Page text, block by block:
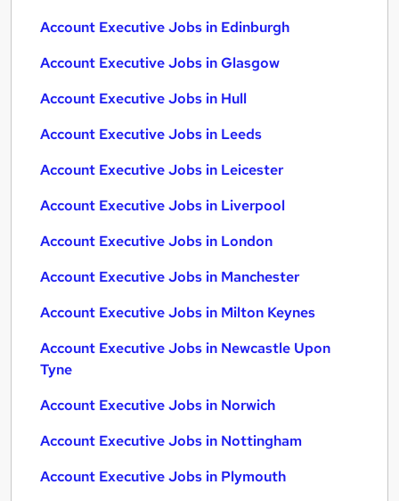
Account Executive Jobs in Edinburgh
Account Executive Jobs in Glasgow
Account Executive Jobs in Hull
Account Executive Jobs in Leeds
Account Executive Jobs in Leicester
Account Executive Jobs in Liverpool
Account Executive Jobs in London
Account Executive Jobs in Manchester
Account Executive Jobs in Milton Keynes
Account Executive Jobs in Newcastle Upon
Tyne
Account Executive Jobs in Norwich
Account Executive Jobs in Nottingham
Account Executive Jobs in Plymouth